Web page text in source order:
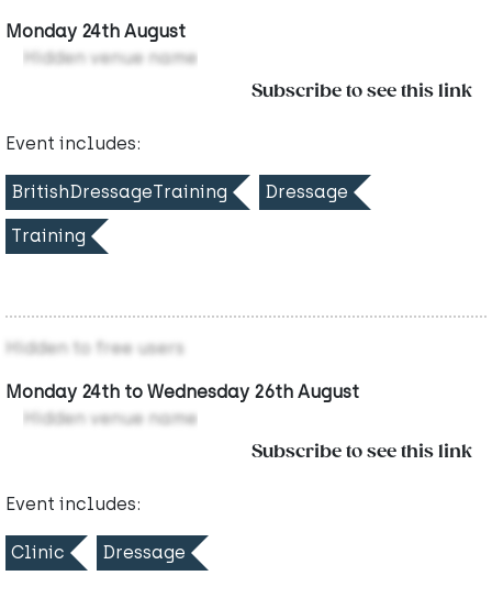
Monday 24th August
Hidden venue name
Subscribe to see this link
Event includes:
BritishDressageTraining Dressage
Training
Hidden to free users
Monday 24th to Wednesday 26th August
Hidden venue name
Subscribe to see this link
Event includes:
Clinic Dressage